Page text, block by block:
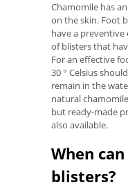
Chamomile has
on the skin. Foot
have a preventive
of blisters that
For an effective
30 ° Celsius
remain in the
natural
but ready-made
also available.
When
blisters?